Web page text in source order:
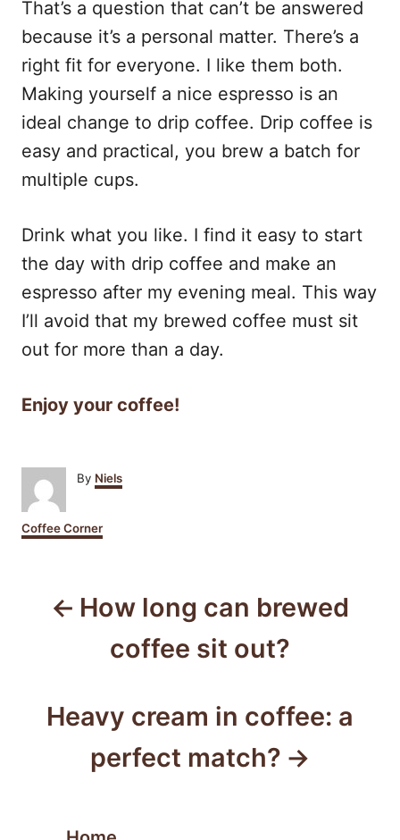
That’s a question that can’t be answered
because it’s a personal matter. There’s a
right fit for everyone. I like them both.
Making yourself a nice espresso is an
ideal change to drip coffee. Drip coffee is
easy and practical, you brew a batch for
multiple cups.
Drink what you like. I find it easy to start
the day with drip coffee and make an
espresso after my evening meal. This way
I’ll avoid that my brewed coffee must sit
out for more than a day.
Enjoy your coffee!
By A
u
h
Niels
C
a
Coffee Corner
How long can brewed
coffee sit out?
Heavy cream in coffee: a
perfect match?